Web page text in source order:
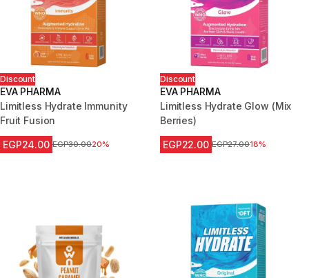
Discount
EVA PHARMA
Limitless Hydrate Immunity
Fruit Fusion
EGP24.00 Price before reduction
EGP30.0020%
Discount
EVA PHARMA
Limitless Hydrate Glow (Mix
Berries)
EGP22.00 Price before reduction
EGP27.0018%